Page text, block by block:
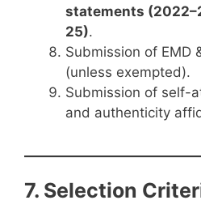
statements
25).
Submission of EMD
(unless exempted).
Submission of self-
and authenticity
7. Selection